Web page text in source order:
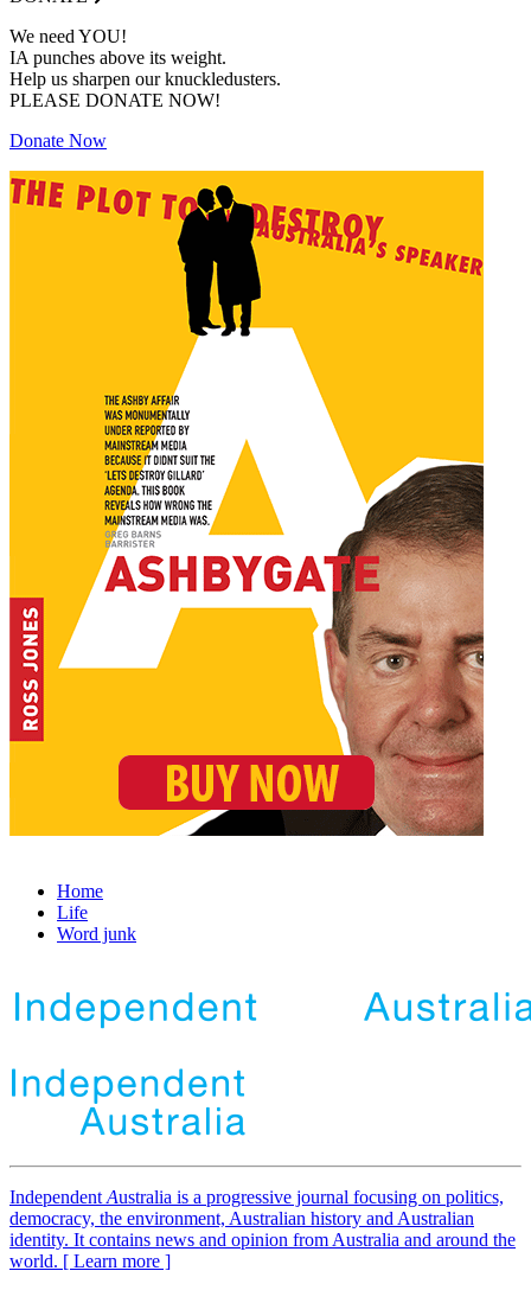
We need YOU!
IA punches above its weight.
Help us sharpen our knuckledusters.
PLEASE DONATE NOW!
Donate Now
Home
Life
Word junk
Independent Australia is a progressive journal focusing on politics,
democracy, the environment, Australian history and Australian
identity. It contains news and opinion from Australia and around the
world. [ Learn more ]